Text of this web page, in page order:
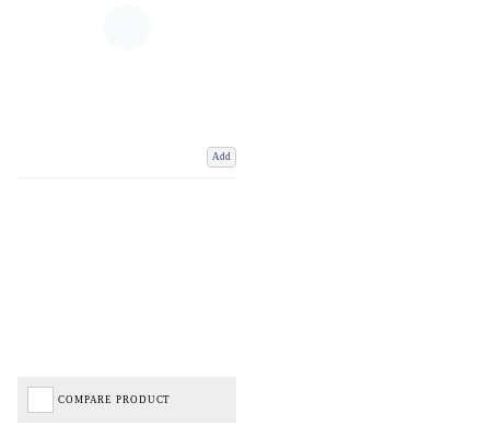
Add
COMPARE PRODUCT